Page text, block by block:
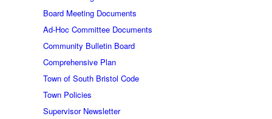
Board Meeting Documents
Ad-Hoc Committee Documents
Community Bulletin Board
Comprehensive Plan
Town of South Bristol Code
Town Policies
Supervisor Newsletter